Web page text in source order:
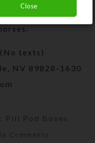
such as
prayer
texts)
NV 89828-1630
Pill Pod Boxes
Comments
Close